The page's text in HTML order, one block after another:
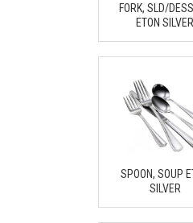
FORK, SLD/
ETON
SPOON, SOUP
SILVER